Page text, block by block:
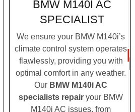
BMW M140I AC
SPECIALIST
We ensure your BMW M140i’s
climate control system operates
flawlessly, providing you with
optimal comfort in any weather.
Our BMW M140i AC
specialists repair your BMW
M140i AC issues, from